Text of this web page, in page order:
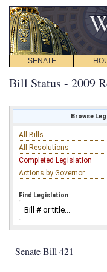
SENATE
Bill Status - 2009
Browse
All Bills
All Resolutions
Completed Legislation
Actions by Governor
Find Legislation
Senate Bill 421